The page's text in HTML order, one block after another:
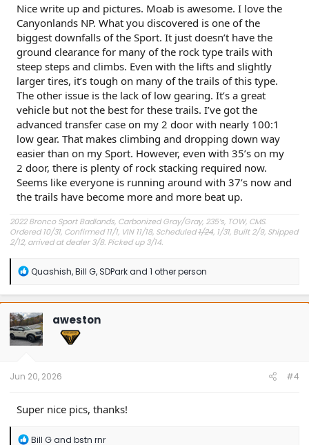
Nice write up and pictures. Moab is awesome. I love the
Canyonlands NP. What you discovered is one of the
biggest downfalls of the Sport. It just doesn’t have the
ground clearance for many of the rock type trails with
steep steps and climbs. Even with the lifts and slightly
larger tires, it’s tough on many of the trails of this type.
The other issue is the lack of low gearing. It’s a great
vehicle but not the best for these trails. I’ve got the
advanced transfer case on my 2 door with nearly 100:1
low gear. That makes climbing and dropping down way
easier than on my Sport. However, even with 35’s on my
2 door, there is plenty of rock stacking required now.
Seems like everyone is running around with 37’s now and
the trails have become more and more beat up.
2022 Bronco Sport Badlands, Carbonized Gray/Gray, 235’s, TOW, CMS.
Ordered 10/31, Confirmed 11/1, VIN 11/18, Scheduled1/24, 1/31, Built 2/9, Shipped
2/12, arrived at dealer 3/8. Picked up 3/14.
Avg gas mileage 23.5
R
a
c
t
i
o
n
Quashish,Bill G,SDParkand 1 other person
aweston
Jun 20, 2026 #4
Super nice pics, thanks!
R
Bill Gand bstn rnr